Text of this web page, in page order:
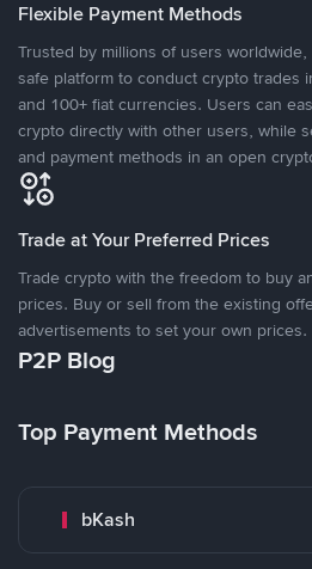
Flexible Payment Methods
Trusted by millions of users
safe platform to conduct crypto trades
and 100+ fiat currencies. Users can
crypto directly with other users, while
and payment methods in an open
Trade at Your Preferred Prices
Trade crypto with the freedom to buy
prices. Buy or sell from the existing
advertisements to set your own prices.
P2P Blog
Top Payment Methods
bKash